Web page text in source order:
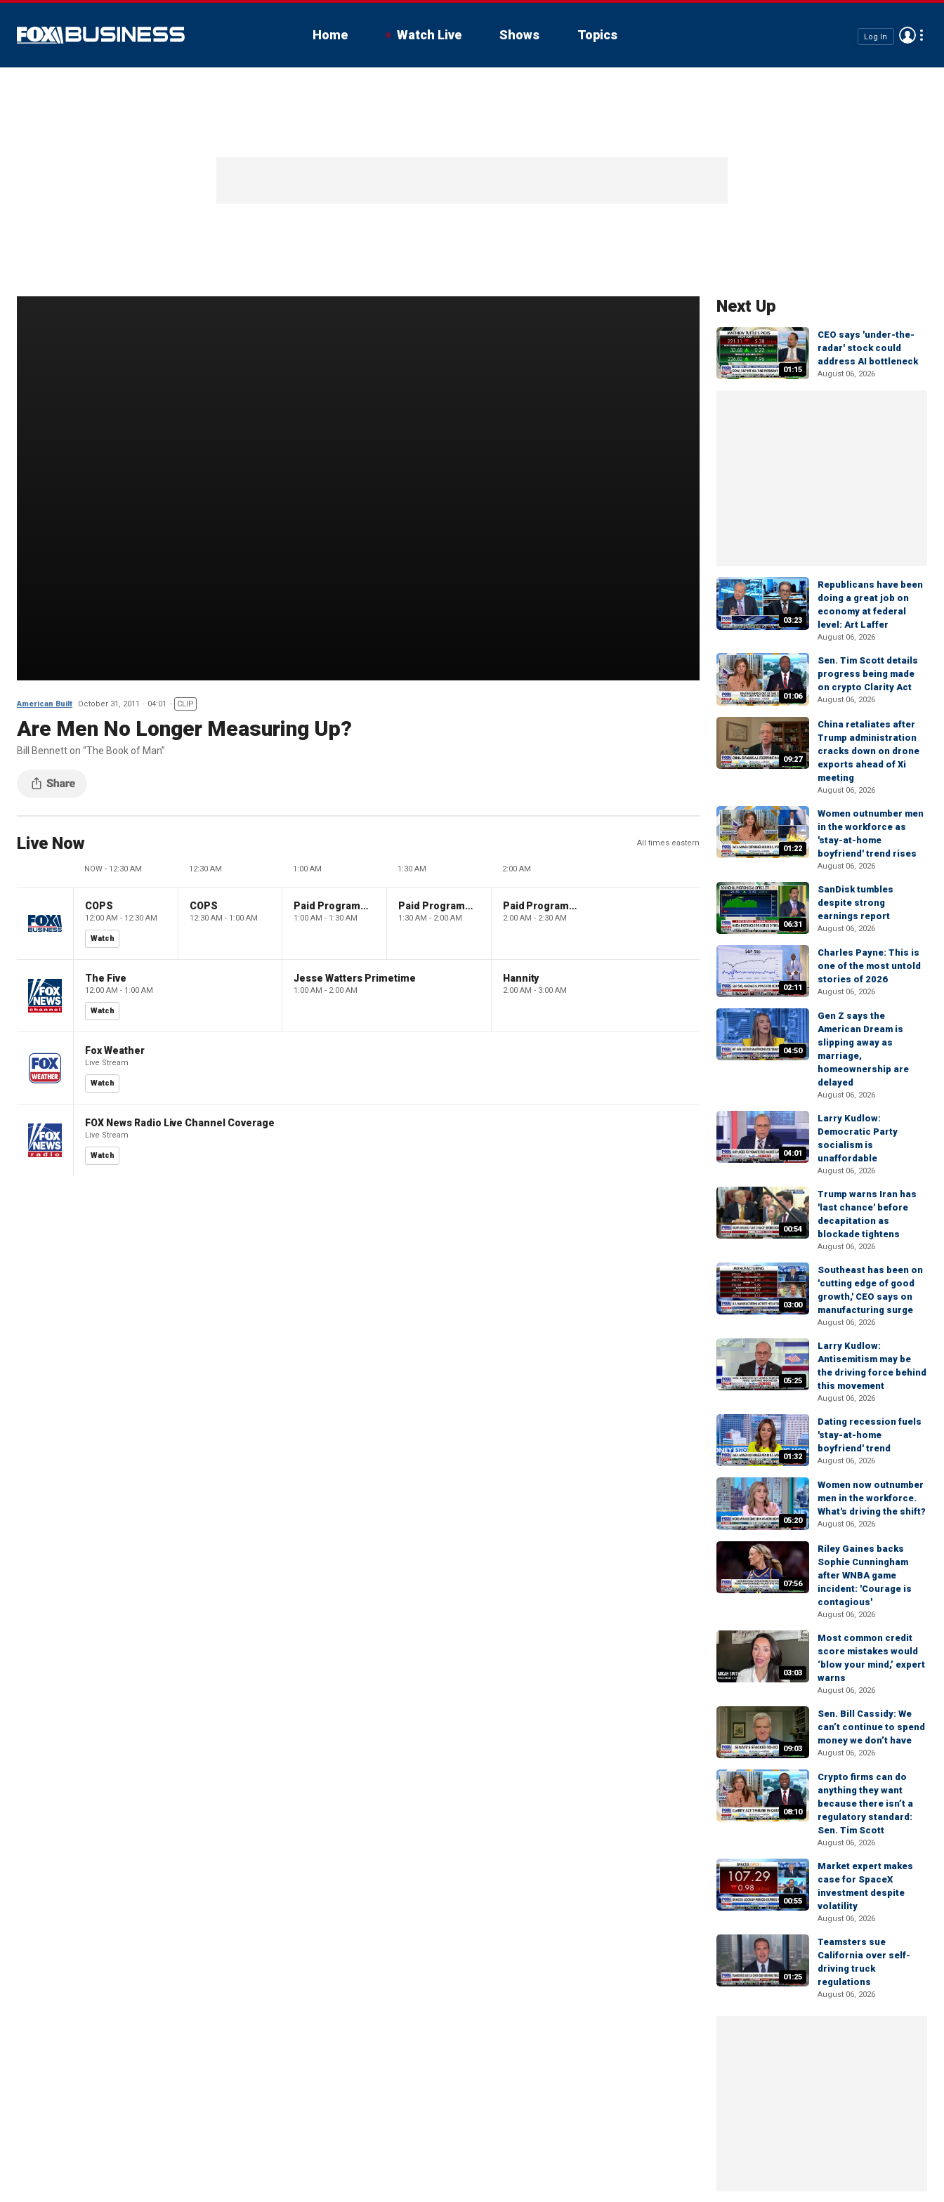
Home Watch Live Shows Topics Log In
American Built October 31, 2011 04:01 CLIP
Are Men No Longer Measuring Up?
Bill Bennett on “The Book of Man”
Live Now All times eastern
NOW - 12:30 AM 12:30 AM 1:00 AM 1:30 AM 2:00 AM
COPS
12:00 AM - 12:30 AM
Watch
COPS
12:30 AM - 1:00 AM
Paid Programming
1:00 AM - 1:30 AM
Paid Programming
1:30 AM - 2:00 AM
Paid Programming
2:00 AM - 2:30 AM
The Five
12:00 AM - 1:00 AM
Watch
Jesse Watters Primetime
1:00 AM - 2:00 AM
Hannity
2:00 AM - 3:00 AM
Fox Weather
Live Stream
Watch
FOX News Radio Live Channel Coverage
Live Stream
Watch
Next Up
01:15
CEO says 'under-the-
radar' stock could
address AI bottleneck
August 06, 2026
03:23
Republicans have been
doing a great job on
economy at federal
level: Art Laffer
August 06, 2026
01:06
Sen. Tim Scott details
progress being made
on crypto Clarity Act
August 06, 2026
09:27
China retaliates after
Trump administration
cracks down on drone
exports ahead of Xi
meeting
August 06, 2026
01:22
Women outnumber men
in the workforce as
'stay-at-home
boyfriend' trend rises
August 06, 2026
06:31
SanDisk tumbles
despite strong
earnings report
August 06, 2026
02:11
Charles Payne: This is
one of the most untold
stories of 2026
August 06, 2026
04:50
Gen Z says the
American Dream is
slipping away as
marriage,
homeownership are
delayed
August 06, 2026
04:01
Larry Kudlow:
Democratic Party
socialism is
unaffordable
August 06, 2026
00:54
Trump warns Iran has
'last chance' before
decapitation as
blockade tightens
August 06, 2026
03:00
Southeast has been on
'cutting edge of good
growth,' CEO says on
manufacturing surge
August 06, 2026
05:25
Larry Kudlow:
Antisemitism may be
the driving force behind
this movement
August 06, 2026
01:32
Dating recession fuels
'stay-at-home
boyfriend' trend
August 06, 2026
05:20
Women now outnumber
men in the workforce.
What's driving the shift?
August 06, 2026
07:56
Riley Gaines backs
Sophie Cunningham
after WNBA game
incident: 'Courage is
contagious'
August 06, 2026
03:03
Most common credit
score mistakes would
‘blow your mind,’ expert
warns
August 06, 2026
09:03
Sen. Bill Cassidy: We
can’t continue to spend
money we don’t have
August 06, 2026
08:10
Crypto firms can do
anything they want
because there isn’t a
regulatory standard:
Sen. Tim Scott
August 06, 2026
00:55
Market expert makes
case for SpaceX
investment despite
volatility
August 06, 2026
01:25
Teamsters sue
California over self-
driving truck
regulations
August 06, 2026